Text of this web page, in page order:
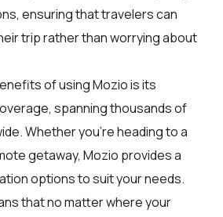
ensuring that travelers can
trip rather than worrying about
of using Mozio is its
spanning thousands of
Whether you're heading to a
getaway, Mozio provides a
options to suit your needs.
that no matter where your